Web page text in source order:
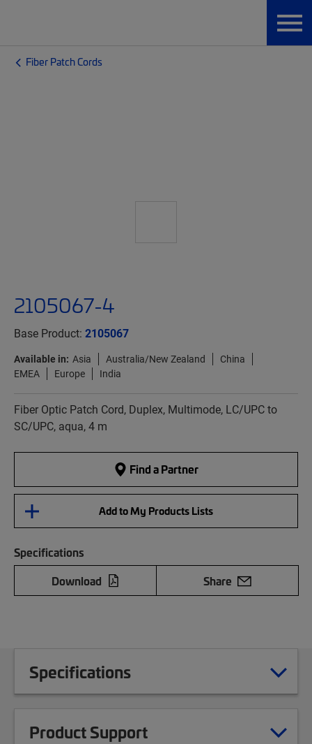
Fiber Patch Cords
2105067-4
Base Product: 2105067
Available in: Asia Australia/New Zealand
China
EMEA
Europe India
Fiber Optic Patch Cord, Duplex, Multimode, LC/UPC to
SC/UPC, aqua, 4 m
Find a Partner
Add to My Products Lists
Specifications
Download
Share
Specifications
Product Support